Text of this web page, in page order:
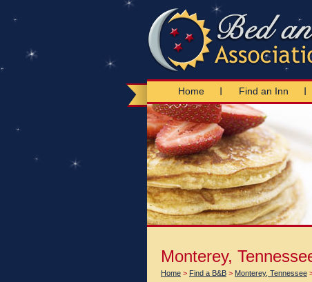
Home Find an Inn
Monterey,
Home > Find a B&B > Monterey, Tennessee